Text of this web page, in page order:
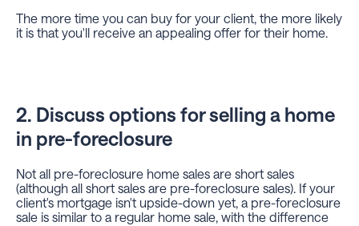
The more time you can buy for your client, the more likely
it is that you'll receive an appealing offer for their home.
2. Discuss options for selling a home
in pre-foreclosure
Not all pre-foreclosure home sales are short sales
(although all short sales are pre-foreclosure sales). If your
client's mortgage isn't upside-down yet, a pre-foreclosure
sale is similar to a regular home sale, with the difference